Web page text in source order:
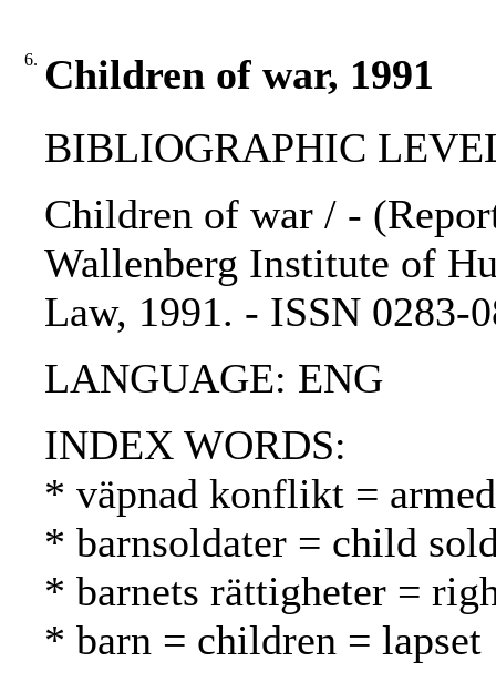
6. Children of war, 1991
BIBLIOGRAPHIC
Children of war / -
Wallenberg Institute of
Law, 1991. - ISSN 0283-
LANGUAGE: ENG
INDEX WORDS:
* väpnad konflikt =
* barnsoldater = child
* barnets rättigheter =
* barn = children = lapset